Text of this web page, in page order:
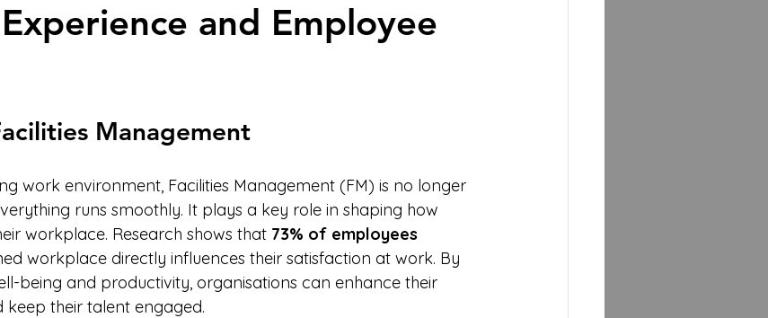
and Employee
Management
work environment, Facilities Management (FM) is no longer
runs smoothly. It plays a key role in shaping how
workplace. Research shows that 73% of employees
workplace directly influences their satisfaction at work. By
being and productivity, organisations can enhance their
their talent engaged.